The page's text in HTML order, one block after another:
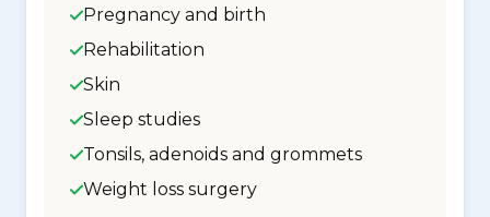
Pregnancy and birth
Rehabilitation
Skin
Sleep studies
Tonsils, adenoids and grommets
Weight loss surgery